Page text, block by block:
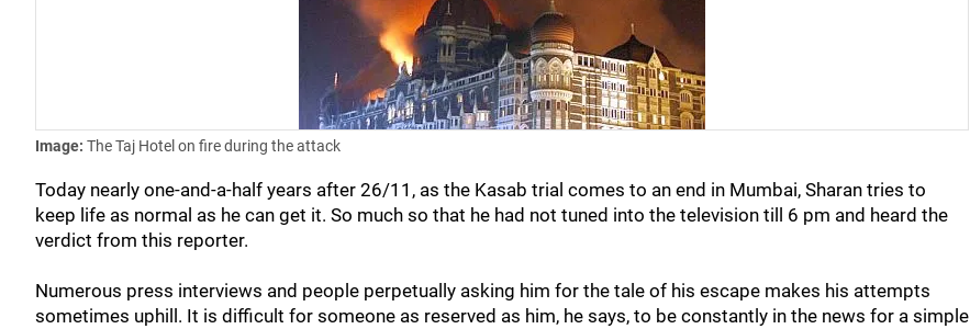
Image: The Taj Hotel on fire during the attack
Today nearly one-and-a-half years after 26/11, as the Kasab trial comes to an end in Mumbai, Sharan tries to
keep life as normal as he can get it. So much so that he had not tuned into the television till 6 pm and heard the
verdict from this reporter.
Numerous press interviews and people perpetually asking him for the tale of his escape makes his attempts
sometimes uphill. It is difficult for someone as reserved as him, he says, to be constantly in the news for a simple